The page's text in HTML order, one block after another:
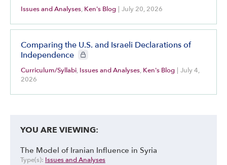
Issues and Analyses, Ken's Blog | July 20, 2026
Comparing the U.S. and Israeli Declarations of
Independence
CIE+ members only
Curriculum/Syllabi, Issues and Analyses, Ken's Blog | July 4,
2026
YOU ARE VIEWING:
The Model of Iranian Influence in Syria
Type(s): Issues and Analyses